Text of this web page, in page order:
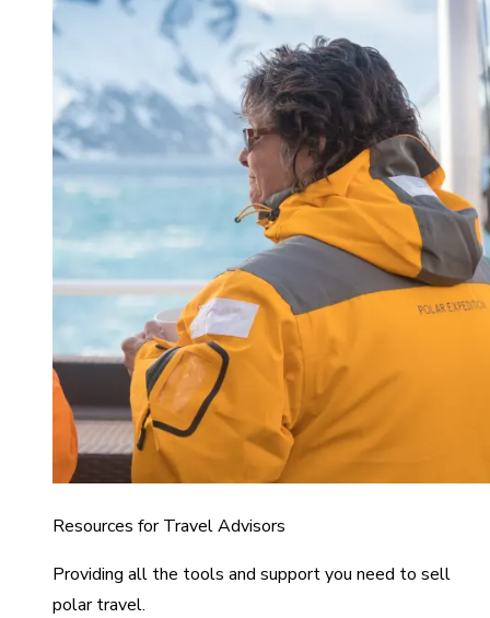
Resources for Travel Advisors
Providing all the tools and support you need to sell
polar travel.